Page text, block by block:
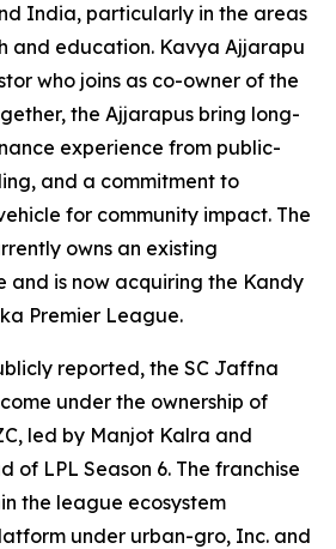
India, particularly in the areas
and education. Kavya Ajjarapu
who joins as co-owner of the
the Ajjarapus bring long-
experience from public-
and a commitment to
for community impact. The
owns an existing
and is now acquiring the Kandy
Premier League.
reported, the SC Jaffna
under the ownership of
led by Manjot Kalra and
of LPL Season 6. The franchise
the league ecosystem
under urban-gro, Inc. and